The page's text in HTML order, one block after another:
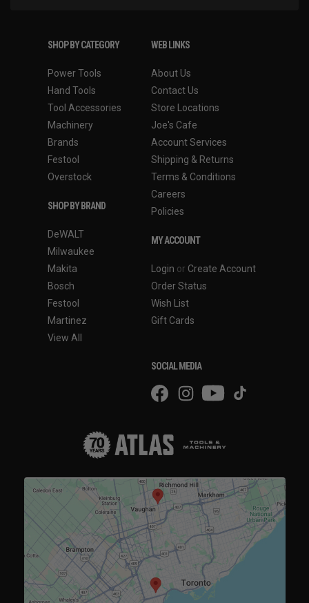
SHOP BY CATEGORY
Power Tools
Hand Tools
Tool Accessories
Machinery
Brands
Festool
Overstock
SHOP BY BRAND
DeWALT
Milwaukee
Makita
Bosch
Festool
Martinez
View All
WEB LINKS
About Us
Contact Us
Store Locations
Joe's Cafe
Account Services
Shipping & Returns
Terms & Conditions
Careers
Policies
MY ACCOUNT
Login or Create Account
Order Status
Wish List
Gift Cards
SOCIAL MEDIA